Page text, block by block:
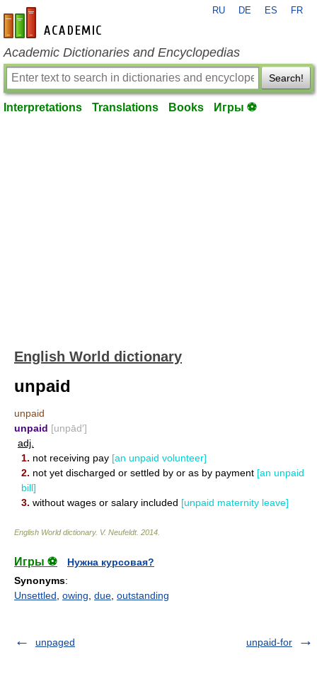
en-academic.com
RU DE ES FR
Academic Dictionaries and Encyclopedias
Search!
Interpretations Translations Books Игры ⚽
English World dictionary
unpaid
unpaid
unpaid [unpād′]
adj.
1. not receiving pay [an unpaid volunteer]
2. not yet discharged or settled by or as by payment [an unpaid
bill]
3. without wages or salary included [unpaid maternity leave]
English World dictionary. V. Neufeldt. 2014
Игры ⚽
Нужна курсовая?
Synonyms:
Unsettled owing due outstanding
unpaged unpaid-for